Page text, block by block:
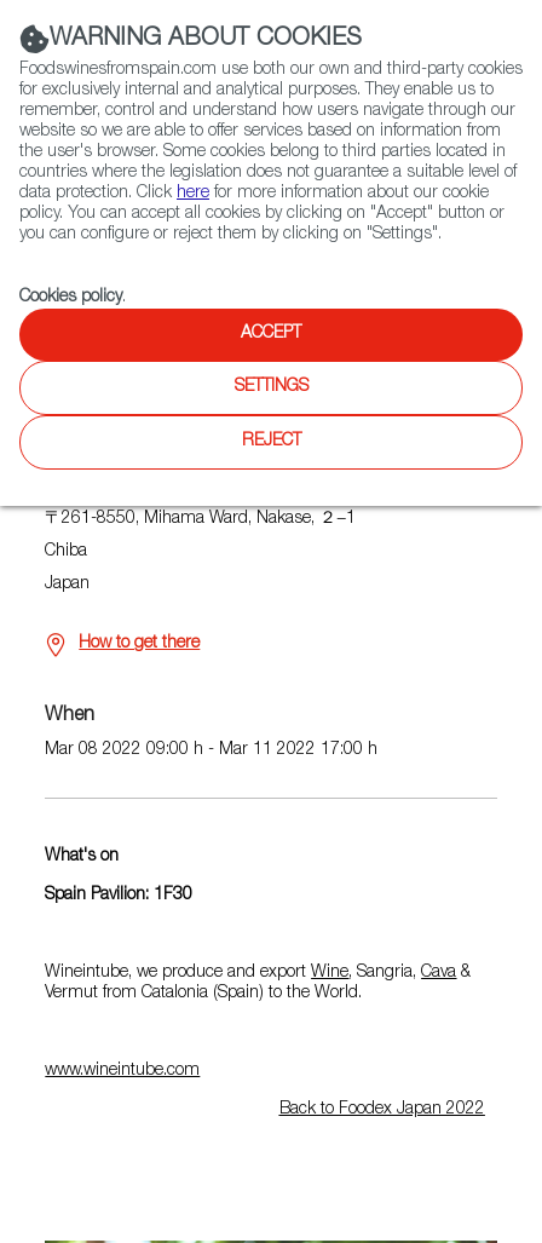
(+34) 913 497 100 |
Contact FWS Worldwide
Search
Home Upcoming Events WINEINTUBE
WINEINTUBE
〒261-8550, Mihama Ward, Nakase, ２−1
Chiba
Japan
How to get there
When
Mar 08 2022 09:00 h - Mar 11 2022 17:00 h
What's on
Spain Pavilion: 1F30
Wineintube, we produce and export Wine, Sangria, Cava &
Vermut from Catalonia (Spain) to the World.
www.wineintube.com
Back to Foodex Japan 2022
WARNING ABOUT COOKIES
Foodswinesfromspain.com use both our own and third-party cookies
for exclusively internal and analytical purposes. They enable us to
remember, control and understand how users navigate through our
website so we are able to offer services based on information from
the user's browser. Some cookies belong to third parties located in
countries where the legislation does not guarantee a suitable level of
data protection. Click here for more information about our cookie
policy. You can accept all cookies by clicking on "Accept" button or
you can configure or reject them by clicking on "Settings".
Cookies policy.
ACCEPT
SETTINGS
REJECT